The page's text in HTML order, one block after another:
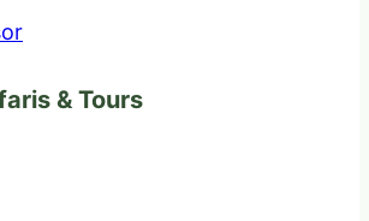
& Tours